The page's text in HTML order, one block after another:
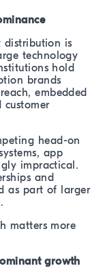
distribution is
technology
hold
brands
embedded
head-on
app
impractical.
and
as part of larger
matters more
growth